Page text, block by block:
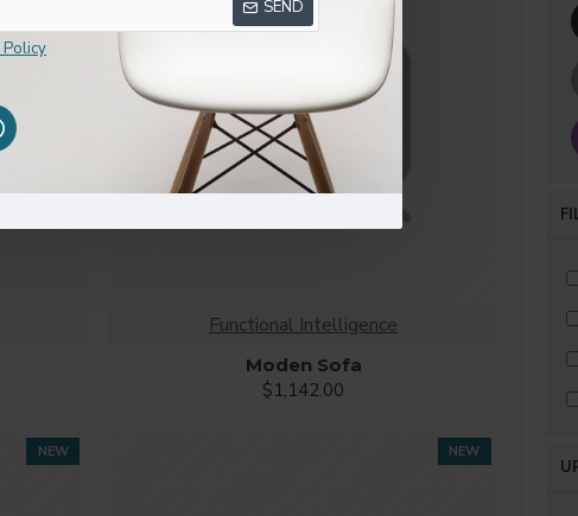
SEND
Policy
Functional Intelligence
Moden Sofa
$1,142.00
NEW NEW